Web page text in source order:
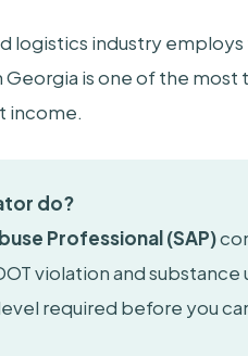
logistics industry
Georgia is one of the
income.
do?
Professional (SAP)
violation and
required before you